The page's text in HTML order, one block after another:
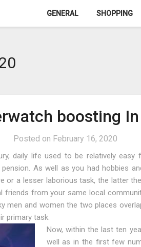
GENERAL SHOPPING
boosting
Posted on February 16, 2020
daily life used to be relatively easy
As well as you had hobbies
or a lesser laborious task, the latter
friends from your same local
men and women the two places
primary task.
Now, within the last ten
well as in the first few